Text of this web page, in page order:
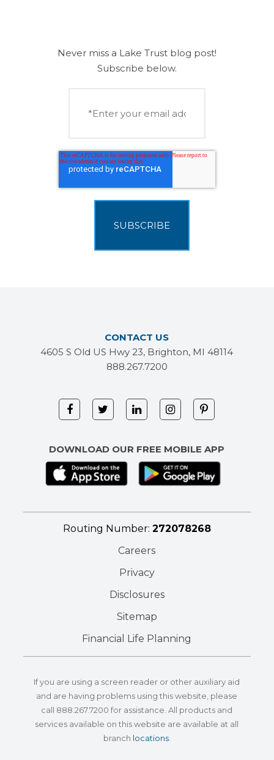
Never miss a Lake Trust blog post!
Subscribe below.
CONTACT US
4605 S Old US Hwy 23, Brighton, MI 48114
888.267.7200
DOWNLOAD OUR FREE MOBILE APP
Routing Number: 272078268
Careers
Privacy
Disclosures
Sitemap
Financial Life Planning
If you are using a screen reader or other auxiliary aid
and are having problems using this website, please
call 888.267.7200 for assistance. All products and
services available on this website are available at all
branch locations.